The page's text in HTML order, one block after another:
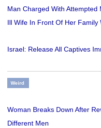
Man Charged With
Ill Wife In Front Of Her Family
Israel: Release All Captives
Weird
Woman Breaks Down After
Different Men